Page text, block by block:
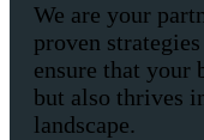
We are your
proven
ensure that your
but also thrives
landscape.